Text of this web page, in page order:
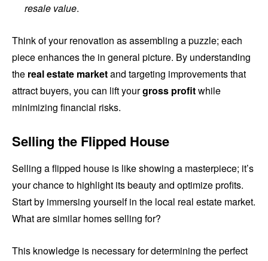
resale value.
Think of your renovation as assembling a puzzle; each
piece enhances the in general picture. By understanding
the real estate marketand targeting improvements that
attract buyers, you can lift yourgross profitwhile
minimizing financial risks.
Selling the Flipped House
Selling a flipped house is like showing a masterpiece; it’s
your chance to highlight its beauty and optimize profits.
Start by immersing yourself in the local real estate market.
What are similar homes selling for?
This knowledge is necessary for determining the perfect